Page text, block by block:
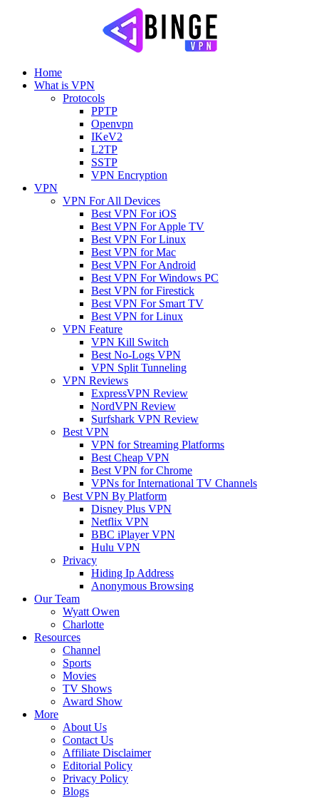
Home
What is VPN
Protocols
PPTP
Openvpn
IKeV2
L2TP
SSTP
VPN Encryption
VPN
VPN For All Devices
Best VPN For iOS
Best VPN For Apple TV
Best VPN For Linux
Best VPN for Mac
Best VPN For Android
Best VPN For Windows PC
Best VPN for Firestick
Best VPN For Smart TV
Best VPN for Linux
VPN Feature
VPN Kill Switch
Best No-Logs VPN
VPN Split Tunneling
VPN Reviews
ExpressVPN Review
NordVPN Review
Surfshark VPN Review
Best VPN
VPN for Streaming Platforms
Best Cheap VPN
Best VPN for Chrome
VPNs for International TV Channels
Best VPN By Platform
Disney Plus VPN
Netflix VPN
BBC iPlayer VPN
Hulu VPN
Privacy
Hiding Ip Address
Anonymous Browsing
Our Team
Wyatt Owen
Charlotte
Resources
Channel
Sports
Movies
TV Shows
Award Show
More
About Us
Contact Us
Affiliate Disclaimer
Editorial Policy
Privacy Policy
Blogs